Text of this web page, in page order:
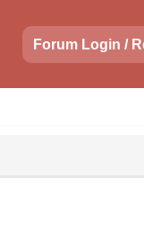
Forum Login /